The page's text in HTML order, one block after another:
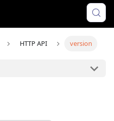
HTTP API version